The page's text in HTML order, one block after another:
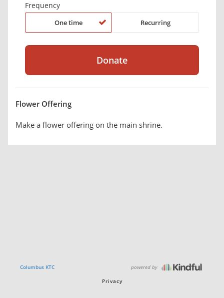
Frequency
One time Recurring
Flower Offering
Make a flower offering on the main shrine.
Columbus KTC powered by
Privacy